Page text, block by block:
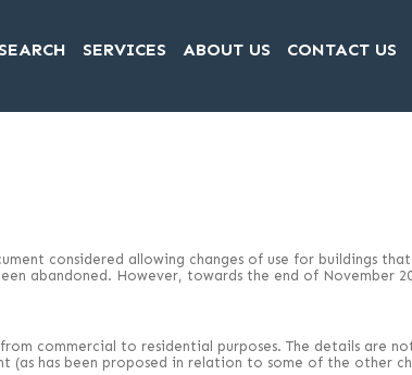
SERVICES ABOUT US CONTACT US
considered allowing changes of use for buildings
abandoned. However, towards the end of November
commercial to residential purposes. The details are
has been proposed in relation to some of the other